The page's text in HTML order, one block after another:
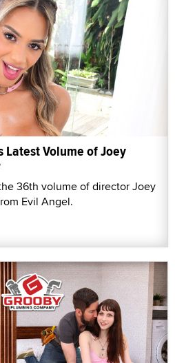
Latest Volume of Joey
36th volume of director Joey
Evil Angel.